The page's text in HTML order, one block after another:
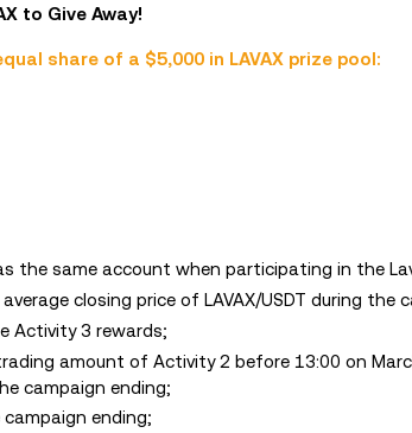
to Give Away!
share of a $5,000 in LAVAX prize pool:
the same account when participating in the
closing price of LAVAX/USDT during the
Activity 3 rewards;
amount of Activity 2 before 13:00 on
campaign ending;
ending;